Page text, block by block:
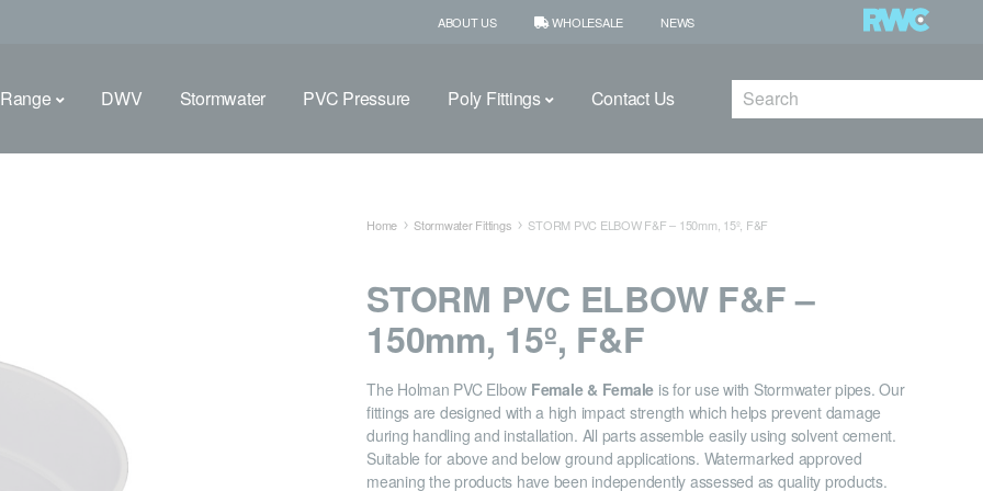
ABOUT US WHOLESALE NEWS
DWV Stormwater PVC Pressure Poly Fittings Contact Us Search
Home Stormwater Fittings STORM PVC ELBOW F&F – 150mm, 15º, F&F
STORM PVC ELBOW F&F –
150mm, 15º, F&F
The Holman PVC Elbow Female & Female is for use with Stormwater pipes. Our
fittings are designed with a high impact strength which helps prevent damage
during handling and installation. All parts assemble easily using solvent cement.
Suitable for above and below ground applications. Watermarked approved
meaning the products have been independently assessed as quality products.